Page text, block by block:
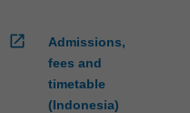
open_in_new
Admissions,
fees and
timetable
(Indonesia)